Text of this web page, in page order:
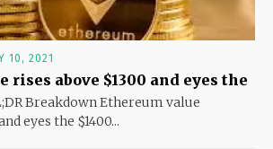
10, 2021
rises above $1300 and eyes the
Breakdown Ethereum value
eyes the $1400...